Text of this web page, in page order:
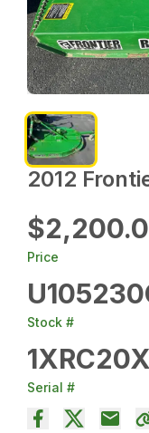
2012
Price
Stock #
Serial #